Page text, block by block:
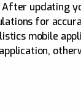
updating
for
mobile